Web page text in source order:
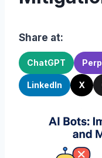
Share at:
ChatGPT
LinkedIn X